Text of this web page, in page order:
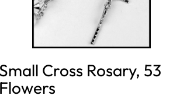
Small Cross Rosary, 53
Flowers